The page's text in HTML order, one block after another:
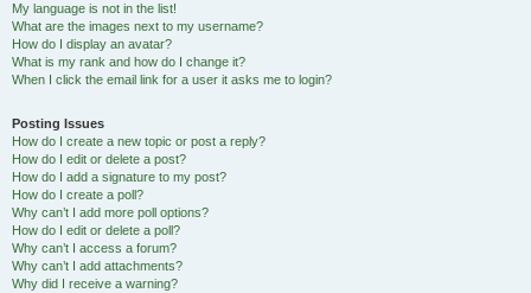
My language is not in the list!
What are the images next to my username?
How do I display an avatar?
What is my rank and how do I change it?
When I click the email link for a user it asks me to login?
Posting Issues
How do I create a new topic or post a reply?
How do I edit or delete a post?
How do I add a signature to my post?
How do I create a poll?
Why can’t I add more poll options?
How do I edit or delete a poll?
Why can’t I access a forum?
Why can’t I add attachments?
Why did I receive a warning?